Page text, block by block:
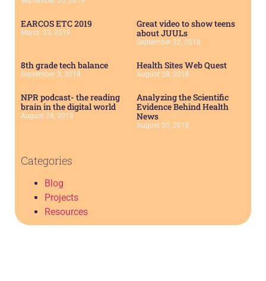
EARCOS ETC 2019
March 23, 2019
Great video to show teens
about JUULs
September 22, 2018
8th grade tech balance
September 3, 2018
Health Sites Web Quest
August 28, 2018
NPR podcast- the reading
brain in the digital world
August 24, 2018
Analyzing the Scientific
Evidence Behind Health
News
August 20, 2018
Categories
Blog
Projects
Resources